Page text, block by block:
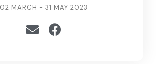
02 MARCH - 31 MAY 2023